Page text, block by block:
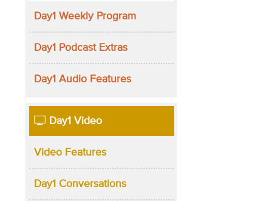
Day1 Weekly Program
Day1 Podcast Extras
Day1 Audio Features
Day1 Video
Video Features
Day1 Conversations